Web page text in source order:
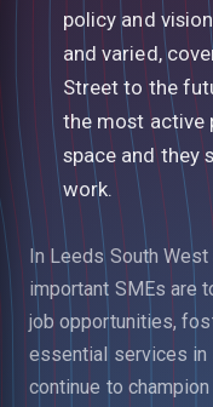
policy and
and varied,
Street to the
the most active
space and they
work.
In Leeds South
important SMEs are
job opportunities,
essential services in
continue to